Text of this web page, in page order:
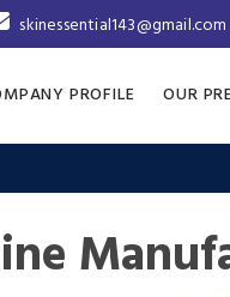
skinessential143@gmail.com
PROFILE OUR